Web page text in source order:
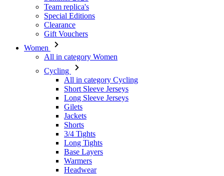
Women
All in category Women
Cycling
All in category Cycling
Long Sleeve Jerseys
Gilets
Jackets
Shorts
3/4 Tights
Long Tights
Base Layers
Warmers
Headwear
Gloves
Socks
Other
Leisurewear